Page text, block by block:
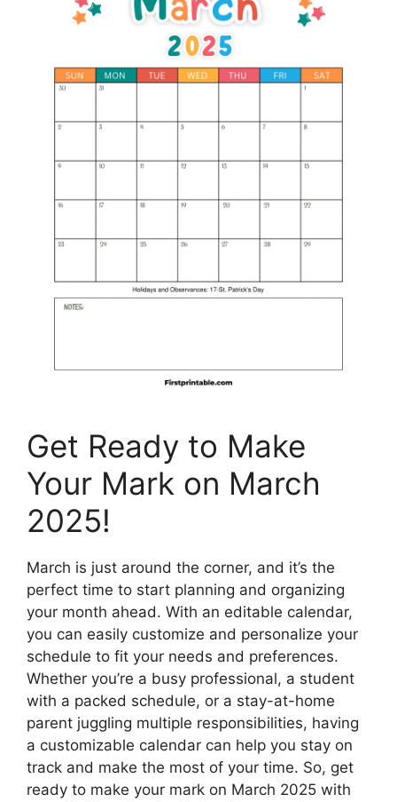
Get Ready to Make
Your Mark on March
2025!
March is just around the corner, and it’s the
perfect time to start planning and organizing
your month ahead. With an editable calendar,
you can easily customize and personalize your
schedule to fit your needs and preferences.
Whether you’re a busy professional, a student
with a packed schedule, or a stay-at-home
parent juggling multiple responsibilities, having
a customizable calendar can help you stay on
track and make the most of your time. So, get
ready to make your mark on March 2025 with